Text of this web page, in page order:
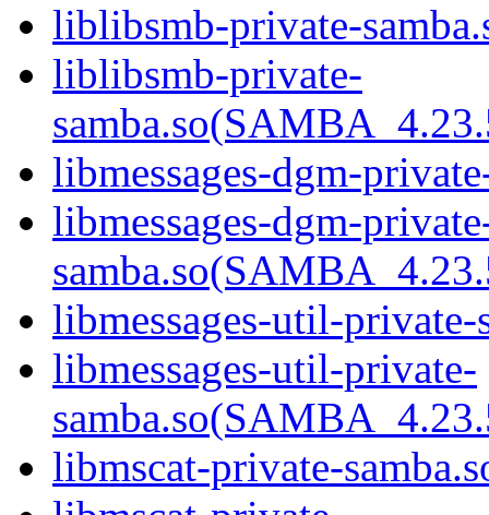
liblibsmb-private-
liblibsmb-private-
libmessages-dgm-
libmessages-dgm-
libmessages-util-private-
libmessages-util-private-
libmscat-private-